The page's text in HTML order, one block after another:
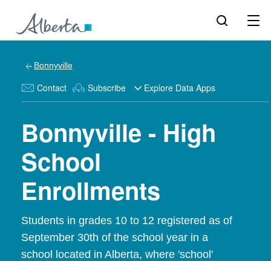
Bonnyville
Contact Subscribe Explore Data Apps
Bonnyville - High
School
Enrollments
Students in grades 10 to 12 registered as of
September 30th of the school year in a
school located in Alberta, where 'school'